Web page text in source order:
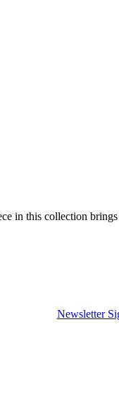
in this collection
Newsletter